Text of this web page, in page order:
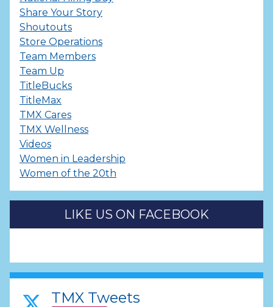
Share Your Story
Shoutouts
Store Operations
Team Members
Team Up
TitleBucks
TitleMax
TMX Cares
TMX Wellness
Videos
Women in Leadership
Women of the 20th
LIKE US ON FACEBOOK
TMX Tweets